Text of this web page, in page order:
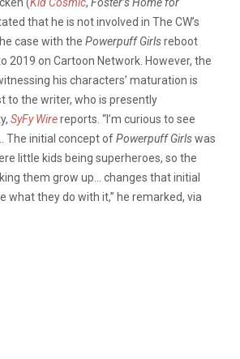
that he is not involved in The CW’s
case with the Powerpuff Girlsreboot
2019 on Cartoon Network. However, the
his characters’ maturation is
to the writer, who is presently
SyFy Wirereports. “I’m curious to see
The initial concept ofPowerpuff Girlswas
little kids being superheroes, so the
them grow up… changes that initial
what they do with it,” he remarked, via